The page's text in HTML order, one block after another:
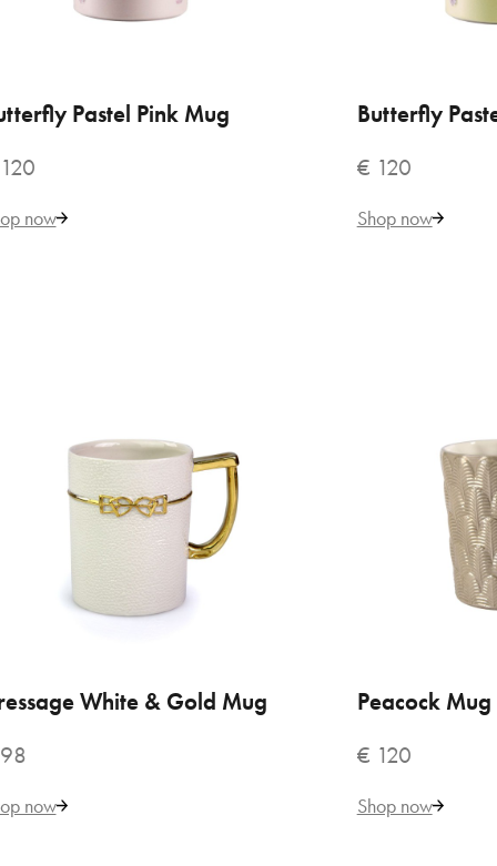
VILLARI
€
ADD TO CART
Pastel Pink Mug
now
Butterfly
€ 120
Shop now
ADD TO CART
White & Gold Mug
now
Peacock
€ 120
Shop now